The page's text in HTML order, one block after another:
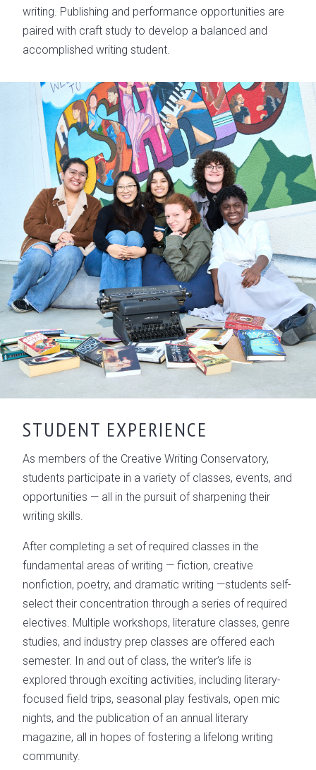
writing. Publishing and performance opportunities are
paired with craft study to develop a balanced and
accomplished writing student.
STUDENT EXPERIENCE
As members of the Creative Writing Conservatory,
students participate in a variety of classes, events, and
opportunities — all in the pursuit of sharpening their
writing skills.
After completing a set of required classes in the
fundamental areas of writing — fiction, creative
nonfiction, poetry, and dramatic writing —students self-
select their concentration through a series of required
electives. Multiple workshops, literature classes, genre
studies, and industry prep classes are offered each
semester. In and out of class, the writer’s life is
explored through exciting activities, including literary-
focused field trips, seasonal play festivals, open mic
nights, and the publication of an annual literary
magazine, all in hopes of fostering a lifelong writing
community.